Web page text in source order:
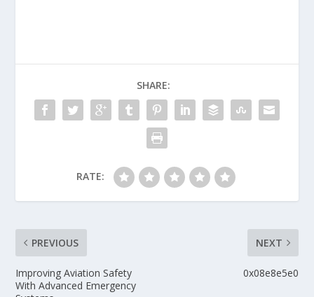
SHARE:
RATE:
PREVIOUS
Improving Aviation Safety
With Advanced Emergency
NEXT
0x08e8e5e0